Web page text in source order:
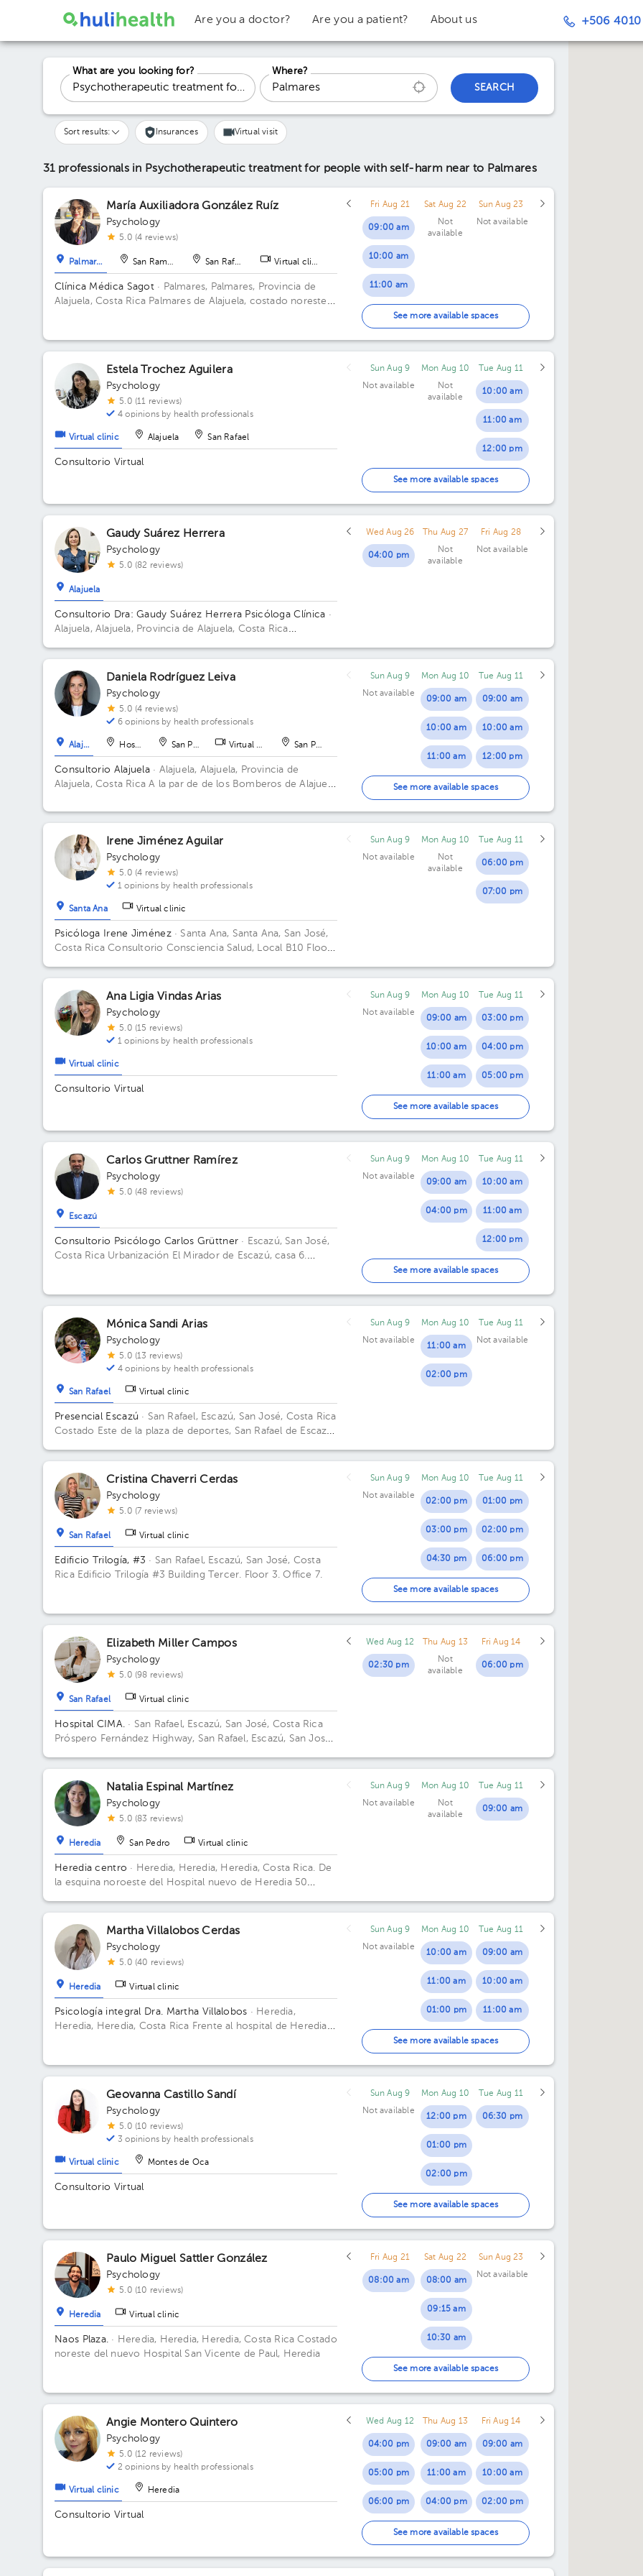
Are you a doctor? Are you a patient? About us +506 4010
What are you looking for?
Where?
SEARCH
Sort results: Insurances Virtual visit
31 professionals in Psychotherapeutic treatment for people with self-harm near to Palmares
María Auxiliadora González Ruíz
Psychology
5.0 (4 reviews)
Palmares San Ramón San Rafael Virtual clinic
Clínica Médica Sagot · Palmares, Palmares, Provincia de
Alajuela, Costa Rica Palmares de Alajuela, costado noreste
Fri Aug 21
09:00 am
10:00 am
11:00 am
01:00 pm
02:00 pm
Sat Aug 22
Not
available
Sun Aug 23
Not available
See more available spaces
Estela Trochez Aguilera
Psychology
5.0 (11 reviews)
4 opinions by health professionals
Virtual clinic Alajuela San Rafael
Consultorio Virtual
Sun Aug 9
Not available
Mon Aug 10
Not
available
Tue Aug 11
10:00 am
11:00 am
12:00 pm
01:00 pm
02:00 pm
See more available spaces
Gaudy Suárez Herrera
Psychology
5.0 (82 reviews)
Alajuela
Consultorio Dra: Gaudy Suárez Herrera Psicóloga Clínica ·
Alajuela, Alajuela, Provincia de Alajuela, Costa Rica
metros al norte, casa a mano derecha color blanco con
columnas grises. Alajuela centro. Floor 1. Office 3.
Wed Aug 26
04:00 pm
Thu Aug 27
Not
available
Fri Aug 28
Not available
Daniela Rodríguez Leiva
Psychology
5.0 (4 reviews)
6 opinions by health professionals
Alajuela Hospital San Pedro Virtual clinic San Pedro
Consultorio Alajuela · Alajuela, Alajuela, Provincia de
Alajuela, Costa RicaA la par de de los Bomberos de Alajuela
Sun Aug 9
Not available
Mon Aug 10
09:00 am
10:00 am
11:00 am
12:00 pm
01:00 pm
02:00 pm
Tue Aug 11
09:00 am
10:00 am
12:00 pm
03:00 pm
See more available spaces
Irene Jiménez Aguilar
Psychology
5.0 (4 reviews)
1 opinions by health professionals
Santa Ana Virtual clinic
Psicóloga Irene Jiménez· Santa Ana, Santa Ana, San José,
Costa RicaConsultorio Consciencia Salud, Local B10 Floor
Sun Aug 9
Not available
Mon Aug 10
Not
available
Tue Aug 11
06:00 pm
07:00 pm
Ana Ligia Vindas Arias
Psychology
5.0 (15 reviews)
1 opinions by health professionals
Virtual clinic
Consultorio Virtual
Sun Aug 9
Not available
Mon Aug 10
09:00 am
10:00 am
11:00 am
12:00 pm
Tue Aug 11
03:00 pm
04:00 pm
05:00 pm
See more available spaces
Carlos Gruttner Ramírez
Psychology
5.0 (48 reviews)
Escazú
Consultorio Psicólogo Carlos Grüttner · Escazú, San José,
Costa Rica Urbanización El Mirador de Escazú, casa 6.
Sun Aug 9
Not available
Mon Aug 10
09:00 am
04:00 pm
Tue Aug 11
10:00 am
11:00 am
12:00 pm
04:00 pm
See more available spaces
Mónica Sandi Arias
Psychology
5.0 (13 reviews)
4 opinions by health professionals
San Rafael Virtual clinic
Presencial Escazú · San Rafael, Escazú, San José, Costa Rica
Costado Este de la plaza de deportes, San Rafael de Escazú,
Floor 2. Office 5.
Sun Aug 9
Not available
Mon Aug 10
11:00 am
02:00 pm
Tue Aug 11
Not available
Cristina Chaverri Cerdas
Psychology
5.0 (7 reviews)
San Rafael Virtual clinic
Edificio Trilogía, #3 · San Rafael, Escazú, San José, Costa
Rica Edificio Trilogía #3 Building Tercer. Floor 3. Office 7.
Sun Aug 9
Not available
Mon Aug 10
02:00 pm
03:00 pm
04:30 pm
05:30 pm
Tue Aug 11
01:00 pm
02:00 pm
06:00 pm
See more available spaces
Elizabeth Miller Campos
Psychology
5.0 (98 reviews)
San Rafael Virtual clinic
Hospital CIMA. · San Rafael, Escazú, San José, Costa Rica
Próspero Fernández Highway, San Rafael, Escazú, San José.
Wed Aug 12
02:30 pm
Thu Aug 13
Not
available
Fri Aug 14
06:00 pm
Natalia Espinal Martínez
Psychology
5.0 (83 reviews)
Heredia San Pedro Virtual clinic
Heredia centro · Heredia, Heredia, Heredia, Costa Rica. De
la esquina noroeste del Hospital nuevo de Heredia 50
Torre FSJ. Floor 2. Office 5.
Sun Aug 9
Not available
Mon Aug 10
Not
available
Tue Aug 11
09:00 am
Martha Villalobos Cerdas
Psychology
5.0 (40 reviews)
Heredia Virtual clinic
Psicología integral Dra. Martha Villalobos · Heredia,
Heredia, Heredia, Costa Rica Frente al hospital de Heredia,
Sun Aug 9
Not available
Mon Aug 10
10:00 am
11:00 am
01:00 pm
02:00 pm
03:00 pm
Tue Aug 11
09:00 am
10:00 am
11:00 am
01:00 pm
02:00 pm
See more available spaces
Geovanna Castillo Sandí
Psychology
5.0 (10 reviews)
3 opinions by health professionals
Virtual clinic Montes de Oca
Consultorio Virtual
Sun Aug 9
Not available
Mon Aug 10
12:00 pm
01:00 pm
02:00 pm
03:00 pm
04:30 pm
07:00 pm
08:00 pm
Tue Aug 11
06:30 pm
See more available spaces
Paulo Miguel Sattler González
Psychology
5.0 (10 reviews)
Heredia Virtual clinic
Naos Plaza. · Heredia, Heredia, Heredia, Costa RicaCostado
noreste del nuevo Hospital San Vicente de Paul, Heredia
Fri Aug 21
08:00 am
Sat Aug 22
08:00 am
09:15 am
10:30 am
11:45 am
Sun Aug 23
Not available
See more available spaces
Angie Montero Quintero
Psychology
5.0 (12 reviews)
2 opinions by health professionals
Virtual clinic Heredia
Consultorio Virtual
Wed Aug 12
04:00 pm
05:00 pm
06:00 pm
07:00 pm
Thu Aug 13
09:00 am
11:00 am
04:00 pm
07:00 pm
Fri Aug 14
09:00 am
10:00 am
02:00 pm
03:00 pm
04:00 pm
See more available spaces